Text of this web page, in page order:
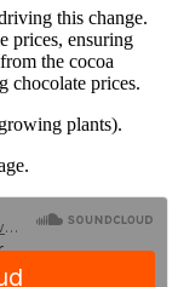
this change.
prices, ensuring
the cocoa
chocolate prices.
plants).